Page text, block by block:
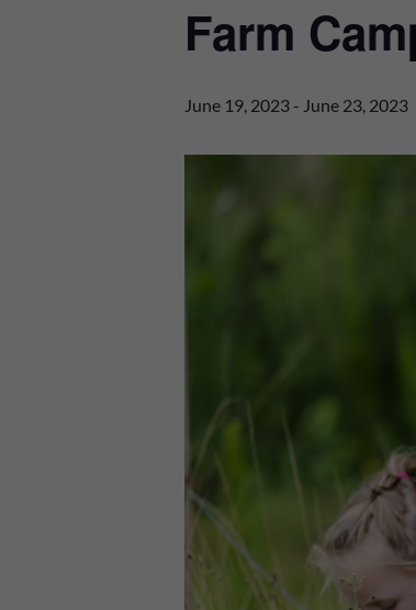
Farm
June 19, 2023 - June 23, 2023